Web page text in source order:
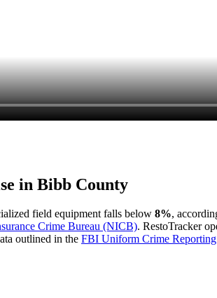
in Bibb County
field equipment falls below 8%,
Crime Bureau (NICB). RestoTracker
outlined in the FBI Uniform Crime